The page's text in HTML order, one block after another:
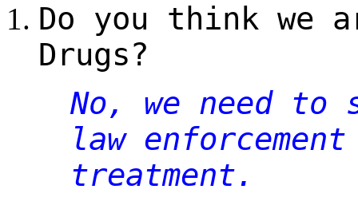
Do you think we
Drugs?
No, we need
law
treatment.